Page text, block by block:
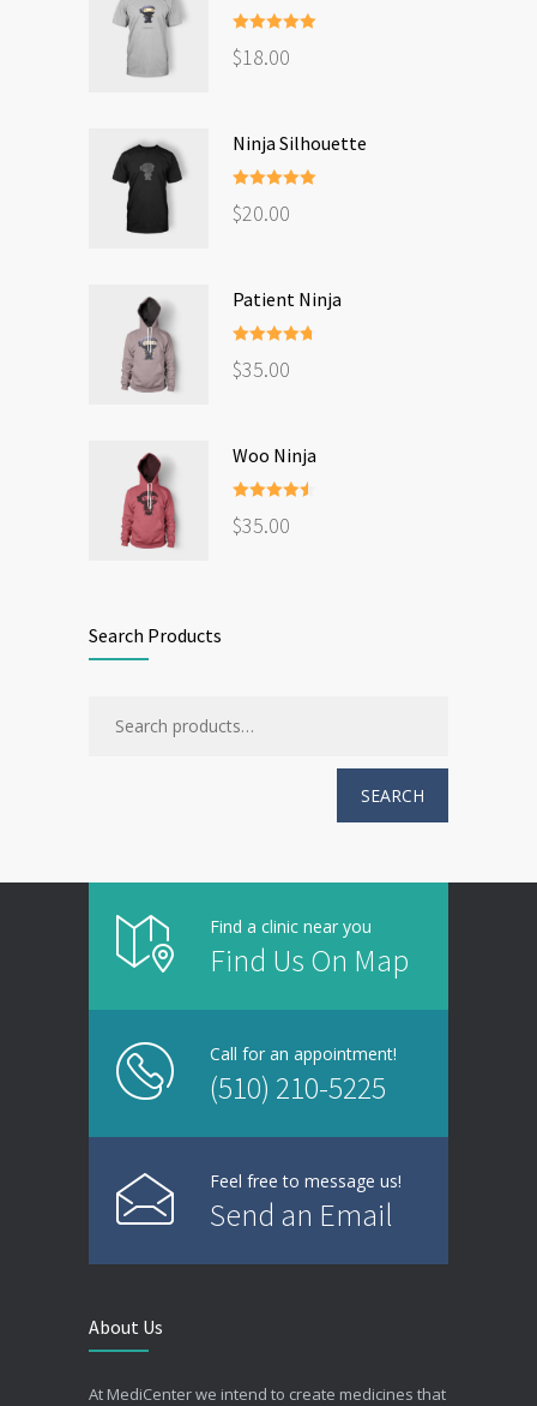
out of 5
$18.00
Ninja Silhouette
out of 5
$20.00
Patient Ninja
out of 5
$35.00
Woo Ninja
out of 5
$35.00
Search Products
SEARCH
Find a clinic near you
Find Us On Map
Call for an appointment!
(510) 210-5225
Feel free to message us!
Send an Email
About Us
At MediCenter we intend to create medicines that